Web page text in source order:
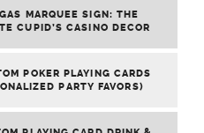
MARQUEE SIGN: THE
CUPID’S CASINO DECOR
POKER PLAYING CARDS
PARTY FAVORS)